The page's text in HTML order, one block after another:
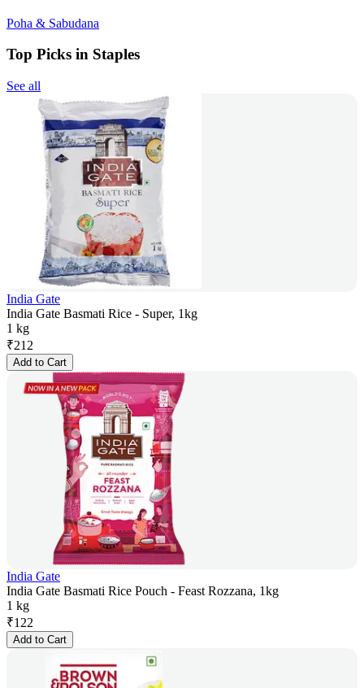
Poha & Sabudana
Top Picks in Staples
See all
India Gate
India Gate Basmati Rice - Super, 1kg
1 kg
₹212
Add to Cart
India Gate
India Gate Basmati Rice Pouch - Feast Rozzana, 1kg
1 kg
₹122
Add to Cart